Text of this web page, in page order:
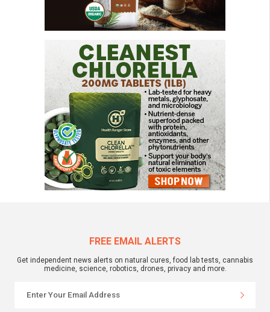
FREE EMAIL ALERTS
Get independent news alerts on natural cures, food lab tests, cannabis
medicine, science, robotics, drones, privacy and more.